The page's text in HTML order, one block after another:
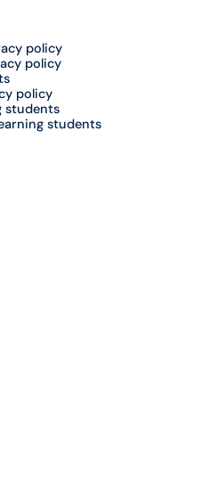
policy
policy
policy
students
students